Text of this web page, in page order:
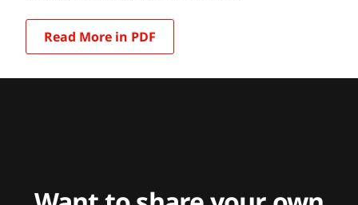
Read More in PDF